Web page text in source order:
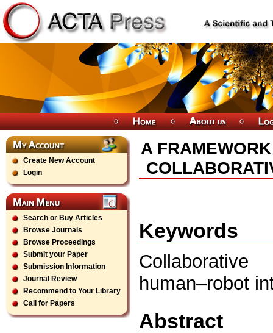
Create New Account
Login
Search or Buy Articles
Browse Journals
Browse Proceedings
Submit your Paper
Submission Information
Journal Review
Recommend to Your Library
Call for Papers
A
Keywords
Collaborative
human–robot
Abstract